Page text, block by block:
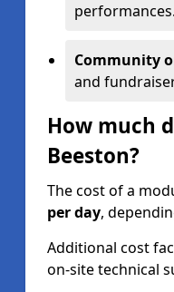
performances.
Community
and
How much
Beeston?
The cost of a
per day,
Additional cost
on-site technical